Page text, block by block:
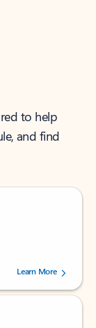
to help
and find
users.
Learn More